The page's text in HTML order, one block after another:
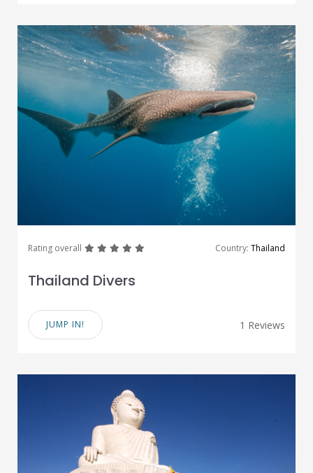
Rating overall greatgreatgreatgreat Country: Thailand
Thailand Divers
JUMP IN! 1 Reviews